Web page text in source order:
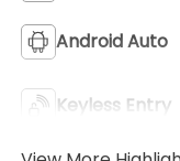
Android Auto
Keyless Entry